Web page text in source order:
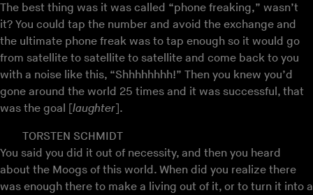
The best thing was it was called “phone freaking,” wasn’t
it? You could tap the number and avoid the exchange and
the ultimate phone freak was to tap enough so it would go
from satellite to satellite to satellite and come back to you
with a noise like this, “Shhhhhhhh!” Then you knew you’d
gone around the world 25 times and it was successful, that
was the goal [laughter].
TORSTEN SCHMIDT
You said you did it out of necessity, and then you heard
about the Moogs of this world. When did you realize there
was enough there to make a living out of it, or to turn it into a